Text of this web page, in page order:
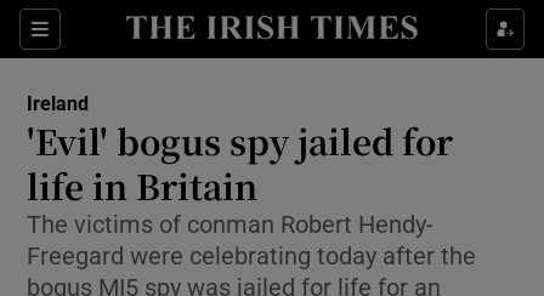
Sections
Show Culture sub sections
Show Technology sub sections
Ireland
'Evil' bogus spy jailed for
life in Britain
The victims of conman Robert Hendy-
Freegard were celebrating today after the
bogus MI5 spy was jailed for life for an